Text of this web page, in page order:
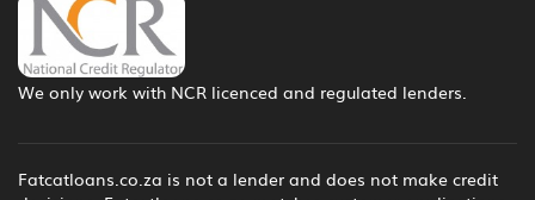
We only work with NCR licenced and regulated lenders.
Fatcatloans.co.za is not a lender and does not make credit